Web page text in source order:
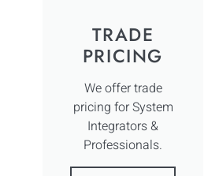
TRADE
PRICING
We offer trade
pricing for System
Integrators &
Professionals.